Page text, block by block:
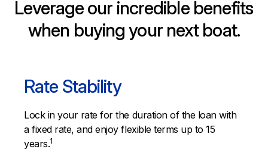
Leverage our incredible benefits
when buying your next boat.
Rate Stability
Lock in your rate for the duration of the loan with
a fixed rate, and enjoy flexible terms up to 15
years.1